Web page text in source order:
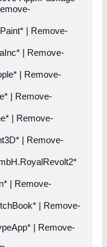
| Remove-
| Remove-
| Remove-
| Remove-
| Remove-
| Remove-
| Remove-
| Remove-
| Remove-